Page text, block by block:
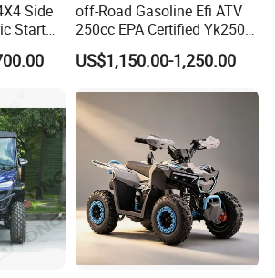
Side
Start
Adult
off-Road Gasoline Efi ATV
250cc EPA Certified Yk250A
Terrax 2WD
US$1,150.00-1,250.00